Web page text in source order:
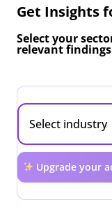
Get Insights
Select your
relevant
Upgrade your